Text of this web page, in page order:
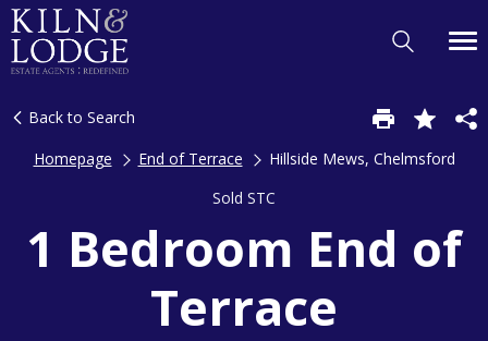
Back to Search
Homepage
End of Terrace
Hillside Mews, Chelmsford
Sold STC
1 Bedroom End of
Terrace